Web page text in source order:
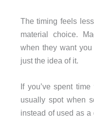
The timing feels
material choice.
when they want
just the idea of it.
If you’ve spent
usually spot when
instead of used as a